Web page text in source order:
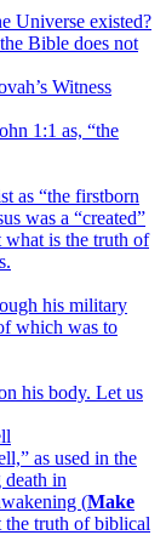
Universe existed?
Bible does not
Witness
1:1 as, “the
as “the firstborn
was a “created”
what is the truth of
his military
which was to
his body. Let us
as used in the
in
(Make
the truth of biblical